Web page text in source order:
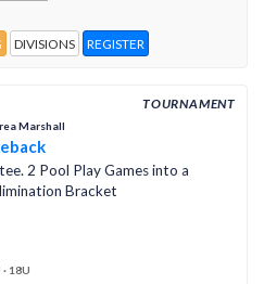
DIVISIONS REGISTER
TOURNAMENT
Marshall
2 Pool Play Games into a
Bracket
· 18U